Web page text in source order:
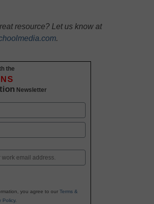
resource? Let us know at
.
the
Newsletter
you agree to our Terms &
Policy.